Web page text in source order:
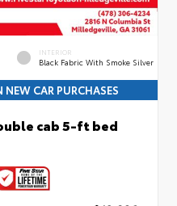
INTERIOR
Black Fabric With Smoke Silver
CAR PURCHASES
cab 5-ft bed